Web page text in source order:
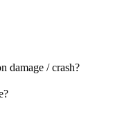
damage / crash?